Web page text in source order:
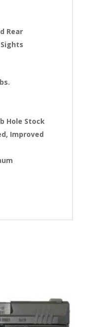
Rear
Hole Stock
Improved